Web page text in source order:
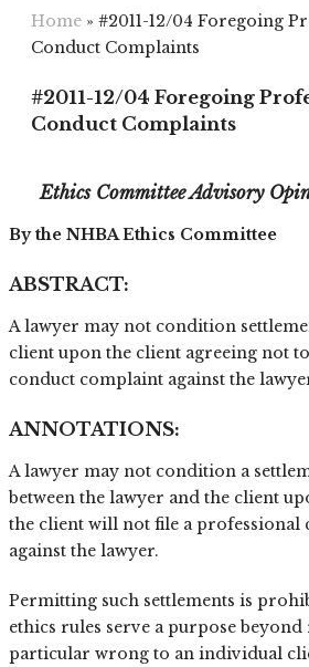
Home » #2011-12/04 Foregoing
Conduct Complaints
#2011-12/04 Foregoing
Conduct Complaints
Ethics Committee Advisory
By the NHBA Ethics Committee
ABSTRACT:
A lawyer may not condition
client upon the client agreeing not
conduct complaint against the
ANNOTATIONS:
A lawyer may not condition a
between the lawyer and the client
the client will not file a professional
against the lawyer.
Permitting such settlements is
ethics rules serve a purpose
particular wrong to an individual